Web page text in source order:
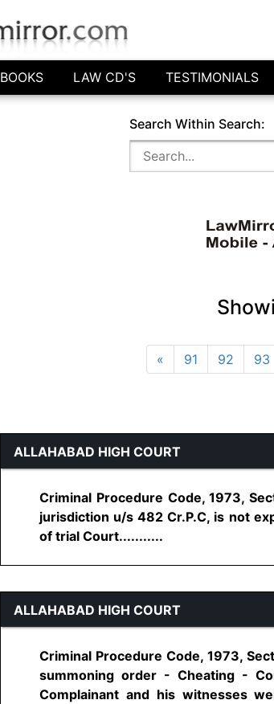
BOOKS LAW CD'S TESTIMONIALS
Search Within Search:
« 91 92 93
ALLAHABAD HIGH COURT
Criminal Procedure Code, 1973,
jurisdiction u/s 482 Cr.P.C, is not
of trial Court...........
ALLAHABAD HIGH COURT
Criminal Procedure Code, 1973,
summoning order - Cheating -
Complainant and his witnesses